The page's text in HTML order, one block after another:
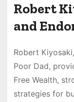
Robert
and
Robert
Poor Dad,
Free Wealth,
strategies for